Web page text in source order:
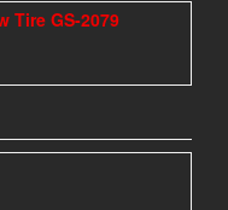
Tire GS-2079